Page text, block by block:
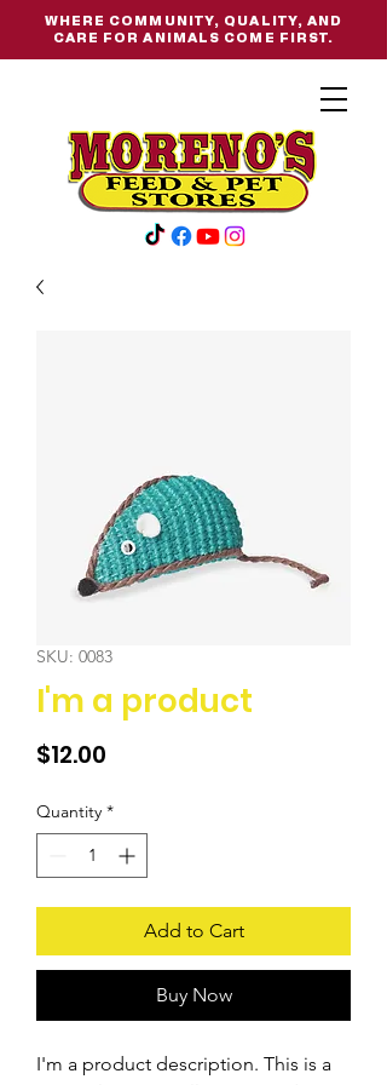
WHERE COMMUNITY, QUALITY, AND
CARE FOR ANIMALS COME FIRST.
SKU: 0083
I'm a product
$12.00
Quantity *
Add to Cart
Buy Now
I'm a product description. This is a